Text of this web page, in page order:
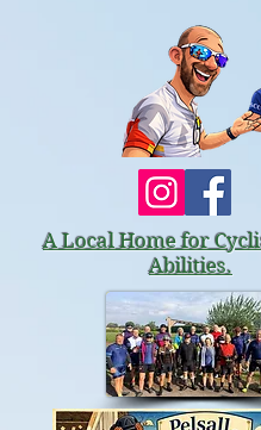
A Local Home for
Abilities.